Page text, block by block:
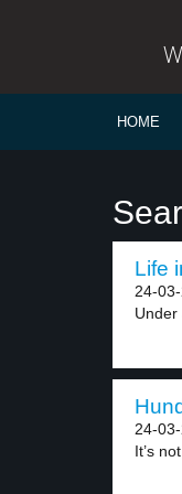
HOME
Life
24-
Under
24-
It’s